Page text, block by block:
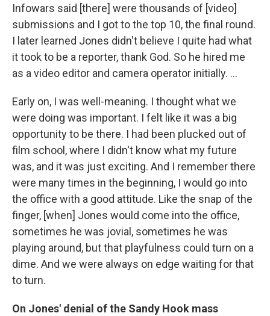
Infowars said [there] were thousands of [video]
submissions and I got to the top 10, the final round.
I later learned Jones didn't believe I quite had what
it took to be a reporter, thank God. So he hired me
as a video editor and camera operator initially. ...
Early on, I was well-meaning. I thought what we
were doing was important. I felt like it was a big
opportunity to be there. I had been plucked out of
film school, where I didn't know what my future
was, and it was just exciting. And I remember there
were many times in the beginning, I would go into
the office with a good attitude. Like the snap of the
finger, [when] Jones would come into the office,
sometimes he was jovial, sometimes he was
playing around, but that playfulness could turn on a
dime. And we were always on edge waiting for that
to turn.
On Jones' denial of the Sandy Hook mass